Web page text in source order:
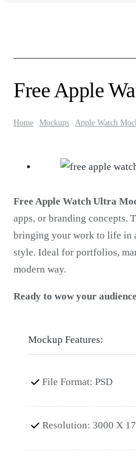
Free Apple
Home Mockups Apple Watch
Free Apple Watch Ultra
apps, or branding concepts.
bringing your work to life in
style. Ideal for portfolios,
modern way.
Ready to wow your
Mockup Features:
File Format: PSD
Resolution: 3000 X